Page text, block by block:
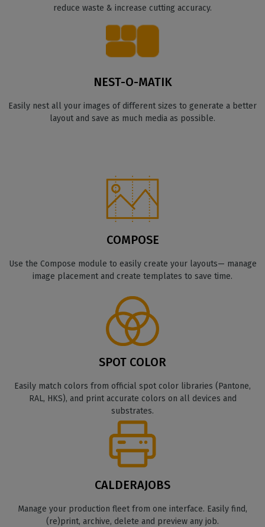
reduce waste & increase cutting accuracy.
NEST-O-MATIK
Easily nest all your images of different sizes to generate a better
layout and save as much media as possible.
COMPOSE
Use the Compose module to easily create your layouts— manage
image placement and create templates to save time.
SPOT COLOR
Easily match colors from official spot color libraries (Pantone,
RAL, HKS), and print accurate colors on all devices and
substrates.
CALDERAJOBS
Manage your production fleet from one interface. Easily find,
(re)print, archive, delete and preview any job.